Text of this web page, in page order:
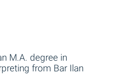
M.A. degree in
from Bar Ilan